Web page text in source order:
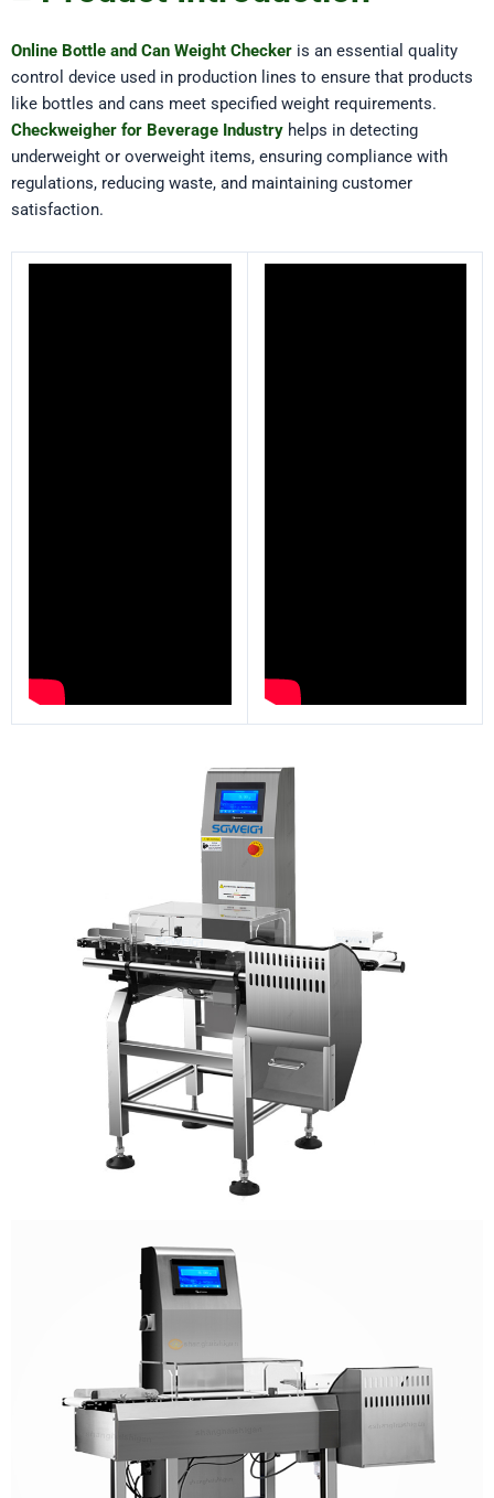
Online Bottle and Can Weight Checker is an essential quality
control device used in production lines to ensure that products
like bottles and cans meet specified weight requirements.
Checkweigher for Beverage Industry helps in detecting
underweight or overweight items, ensuring compliance with
regulations, reducing waste, and maintaining customer
satisfaction.